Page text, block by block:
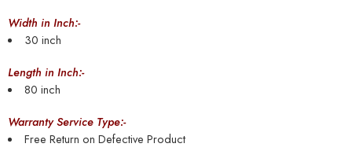
Width in Inch:-
30 inch
Length in Inch:-
80 inch
Warranty Service Type:-
Free Return on Defective Product